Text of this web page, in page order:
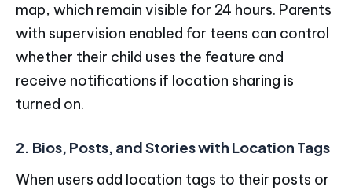
map, which remain visible for 24 hours. Parents
with supervision enabled for teens can control
whether their child uses the feature and
receive notifications if location sharing is
turned on.
2. Bios, Posts, and Stories with Location Tags
When users add location tags to their posts or